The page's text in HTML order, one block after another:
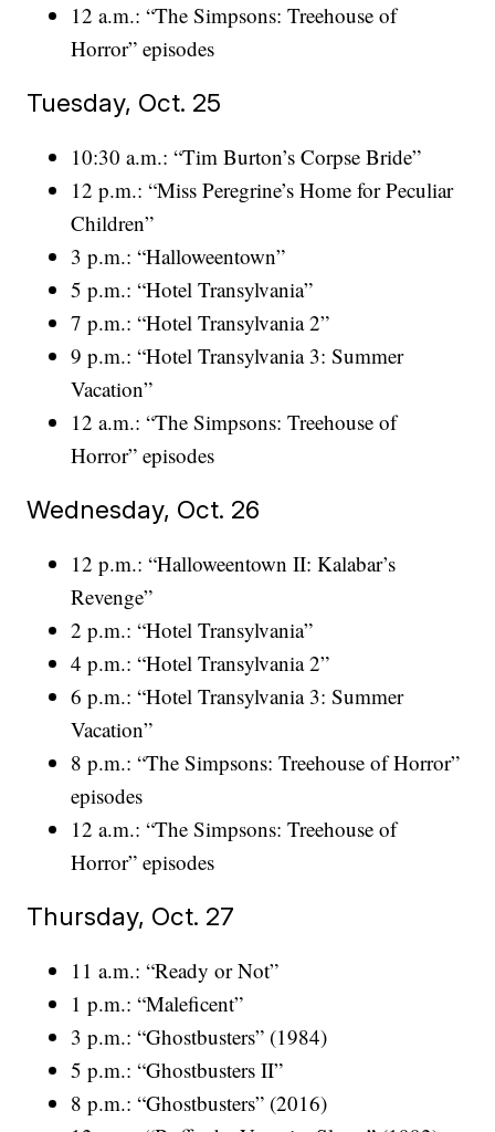
12 a.m.: “The Simpsons: Treehouse of
Horror” episodes
Tuesday, Oct. 25
10:30 a.m.: “Tim Burton’s Corpse Bride”
12 p.m.: “Miss Peregrine’s Home for Peculiar
Children”
3 p.m.: “Halloweentown”
5 p.m.: “Hotel Transylvania”
7 p.m.: “Hotel Transylvania 2”
9 p.m.: “Hotel Transylvania 3: Summer
Vacation”
12 a.m.: “The Simpsons: Treehouse of
Horror” episodes
Wednesday, Oct. 26
12 p.m.: “Halloweentown II: Kalabar’s
Revenge”
2 p.m.: “Hotel Transylvania”
4 p.m.: “Hotel Transylvania 2”
6 p.m.: “Hotel Transylvania 3: Summer
Vacation”
8 p.m.: “The Simpsons: Treehouse of Horror”
episodes
12 a.m.: “The Simpsons: Treehouse of
Horror” episodes
Thursday, Oct. 27
11 a.m.: “Ready or Not”
1 p.m.: “Maleficent”
3 p.m.: “Ghostbusters” (1984)
5 p.m.: “Ghostbusters II”
8 p.m.: “Ghostbusters” (2016)